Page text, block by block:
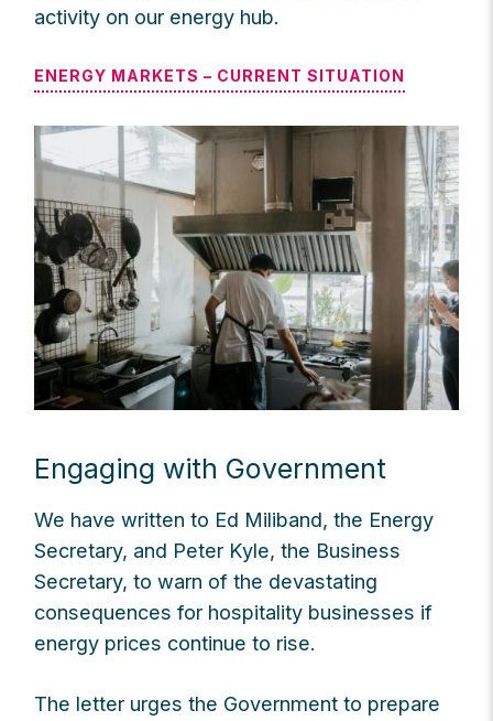
activity on our energy hub.
ENERGY MARKETS – CURRENT SITUATION
Engaging with Government
We have written to Ed Miliband, the Energy
Secretary, and Peter Kyle, the Business
Secretary, to warn of the devastating
consequences for hospitality businesses if
energy prices continue to rise.
The letter urges the Government to prepare